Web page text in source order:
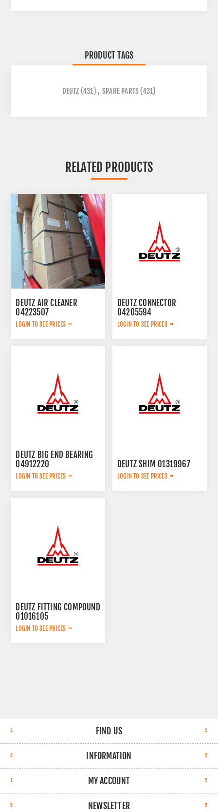
PRODUCT TAGS
DEUTZ (431) , SPARE PARTS (431)
RELATED PRODUCTS
DEUTZ AIR CLEANER
04223507
LOGIN TO SEE PRICES
DEUTZ CONNECTOR
04205594
LOGIN TO SEE PRICES
DEUTZ BIG END BEARING
04912220
LOGIN TO SEE PRICES
DEUTZ SHIM 01319967
LOGIN TO SEE PRICES
DEUTZ FITTING COMPOUND
01016105
LOGIN TO SEE PRICES
FIND US
INFORMATION
MY ACCOUNT
NEWSLETTER